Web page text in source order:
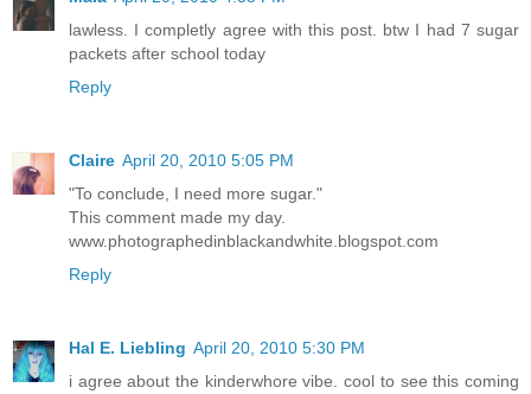
lawless. I completly agree with this post. btw I had 7 sugar
packets after school today
Reply
Claire April 20, 2010 5:05 PM
"To conclude, I need more sugar."
This comment made my day.
www.photographedinblackandwhite.blogspot.com
Reply
Hal E. Liebling April 20, 2010 5:30 PM
i agree about the kinderwhore vibe. cool to see this coming